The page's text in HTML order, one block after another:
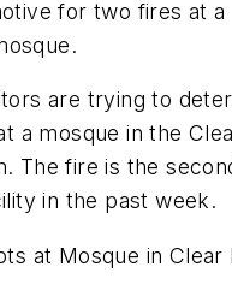
for two fires at a
are trying to
a mosque in the
. The fire is the
in the past week.
at Mosque in Clear